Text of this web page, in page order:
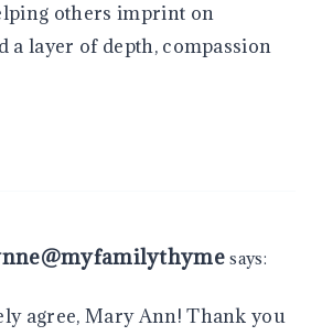
others imprint on
a layer of depth, compassion
says:
agree, Mary Ann! Thank you